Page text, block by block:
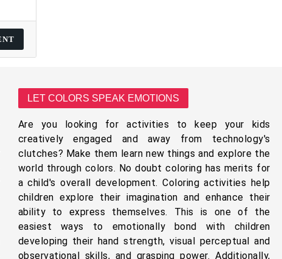
LET COLORS SPEAK EMOTIONS
Are you looking for activities to keep your kids
creatively engaged and away from technology's
clutches? Make them learn new things and explore the
world through colors. No doubt coloring has merits for
a child's overall development. Coloring activities help
children explore their imagination and enhance their
ability to express themselves. This is one of the
easiest ways to emotionally bond with children
developing their hand strength, visual perceptual and
observational skills, and grasping power. Additionally,